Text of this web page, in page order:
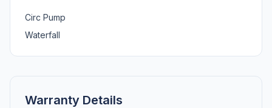
Circ Pump
Waterfall
Warranty Details